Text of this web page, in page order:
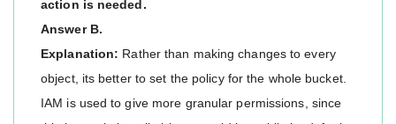
action is needed.
Answer B.
Explanation: Rather than making changes to every
object, its better to set the policy for the whole bucket.
IAM is used to give more granular permissions, since